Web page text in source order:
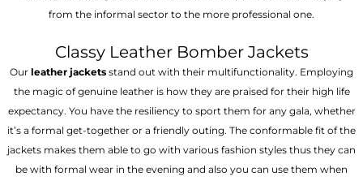
from the informal sector to the more professional one.
Classy Leather Bomber Jackets
Our leather jackets stand out with their multifunctionality. Employing
the magic of genuine leather is how they are praised for their high life
expectancy. You have the resiliency to sport them for any gala, whether
it’s a formal get-together or a friendly outing. The conformable fit of the
jackets makes them able to go with various fashion styles thus they can
be with formal wear in the evening and also you can use them when